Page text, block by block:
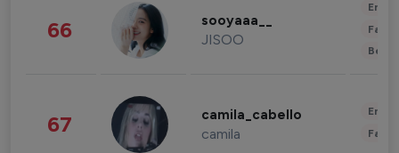
66 sooyaaa__
JISOO
67 camila_cabello
camila